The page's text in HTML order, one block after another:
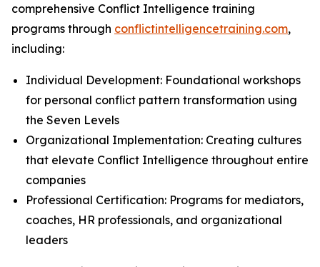
comprehensive Conflict Intelligence training
programs through conflictintelligencetraining.com,
including:
Individual Development: Foundational workshops
for personal conflict pattern transformation using
the Seven Levels
Organizational Implementation: Creating cultures
that elevate Conflict Intelligence throughout entire
companies
Professional Certification: Programs for mediators,
coaches, HR professionals, and organizational
leaders